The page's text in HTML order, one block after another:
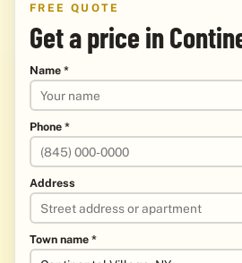
FREE QUOTE
Get a price in
Name *
Phone *
Address
Town name *